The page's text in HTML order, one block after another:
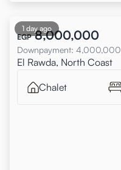
1 day ago
EGP 8,000,000
Downpayment: 4,000,000
El Rawda, North Coast
Chalet